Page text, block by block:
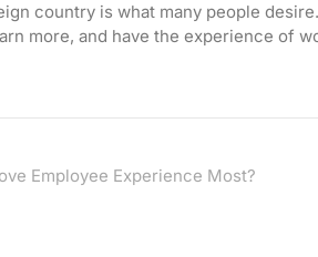
country is what many people
more, and have the experience of